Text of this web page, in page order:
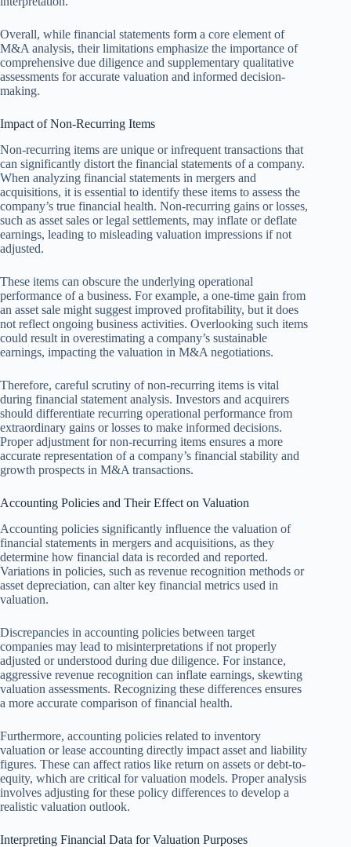
Overall, while financial statements form a core element of
M&A analysis, their limitations emphasize the importance of
comprehensive due diligence and supplementary qualitative
assessments for accurate valuation and informed decision-
making.
Impact of Non-Recurring Items
Non-recurring items are unique or infrequent transactions that
can significantly distort the financial statements of a company.
When analyzing financial statements in mergers and
acquisitions, it is essential to identify these items to assess the
company’s true financial health. Non-recurring gains or losses,
such as asset sales or legal settlements, may inflate or deflate
earnings, leading to misleading valuation impressions if not
adjusted.
These items can obscure the underlying operational
performance of a business. For example, a one-time gain from
an asset sale might suggest improved profitability, but it does
not reflect ongoing business activities. Overlooking such items
could result in overestimating a company’s sustainable
earnings, impacting the valuation in M&A negotiations.
Therefore, careful scrutiny of non-recurring items is vital
during financial statement analysis. Investors and acquirers
should differentiate recurring operational performance from
extraordinary gains or losses to make informed decisions.
Proper adjustment for non-recurring items ensures a more
accurate representation of a company’s financial stability and
growth prospects in M&A transactions.
Accounting Policies and Their Effect on Valuation
Accounting policies significantly influence the valuation of
financial statements in mergers and acquisitions, as they
determine how financial data is recorded and reported.
Variations in policies, such as revenue recognition methods or
asset depreciation, can alter key financial metrics used in
valuation.
Discrepancies in accounting policies between target
companies may lead to misinterpretations if not properly
adjusted or understood during due diligence. For instance,
aggressive revenue recognition can inflate earnings, skewting
valuation assessments. Recognizing these differences ensures
a more accurate comparison of financial health.
Furthermore, accounting policies related to inventory
valuation or lease accounting directly impact asset and liability
figures. These can affect ratios like return on assets or debt-to-
equity, which are critical for valuation models. Proper analysis
involves adjusting for these policy differences to develop a
realistic valuation outlook.
Interpreting Financial Data for Valuation Purposes